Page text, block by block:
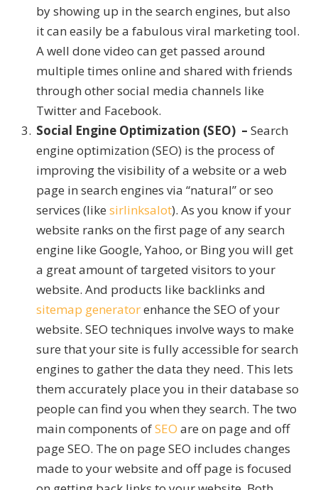
by showing up in the search engines, but also
it can easily be a fabulous viral marketing tool.
A well done video can get passed around
multiple times online and shared with friends
through other social media channels like
Twitter and Facebook.
Social Engine Optimization (SEO) – Search
engine optimization (SEO) is the process of
improving the visibility of a website or a web
page in search engines via “natural” or seo
services (like sirlinksalot). As you know if your
website ranks on the first page of any search
engine like Google, Yahoo, or Bing you will get
a great amount of targeted visitors to your
website. And products like backlinks and
sitemap generatorenhance the SEO of your
website. SEO techniques involve ways to make
sure that your site is fully accessible for search
engines to gather the data they need. This lets
them accurately place you in their database so
people can find you when they search. The two
main components ofSEO are on page and off
page SEO. The on page SEO includes changes
made to your website and off page is focused